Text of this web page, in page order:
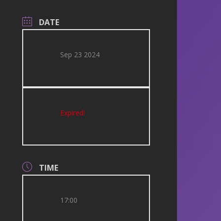
DATE
Sep 23 2024
Expired!
TIME
17:00